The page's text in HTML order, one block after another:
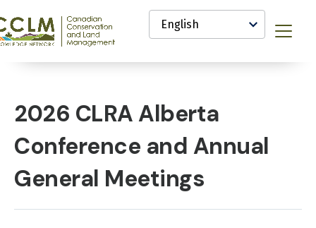
content
Select
your
language
Menu
2026 CLRA Alberta
Conference and Annual
General Meetings